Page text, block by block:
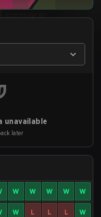
unavailable
later
W W W W W
W L L L W